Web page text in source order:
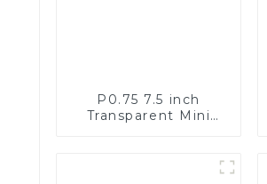
P0.75 7.5 inch
Transparent Mini